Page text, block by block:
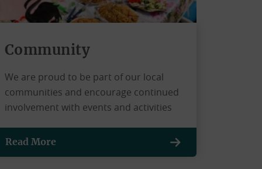
Community
We are proud to be part of our local
communities and encourage continued
involvement with events and activities
Read More